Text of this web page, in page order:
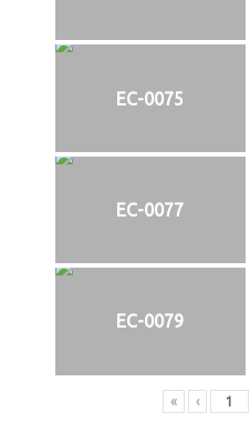
EC-0075
EC-0077
EC-0079
« ‹